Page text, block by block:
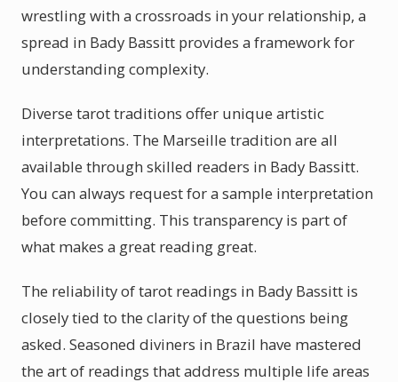
wrestling with a crossroads in your relationship, a
spread in Bady Bassitt provides a framework for
understanding complexity.
Diverse tarot traditions offer unique artistic
interpretations. The Marseille tradition are all
available through skilled readers in Bady Bassitt.
You can always request for a sample interpretation
before committing. This transparency is part of
what makes a great reading great.
The reliability of tarot readings in Bady Bassitt is
closely tied to the clarity of the questions being
asked. Seasoned diviners in Brazil have mastered
the art of readings that address multiple life areas